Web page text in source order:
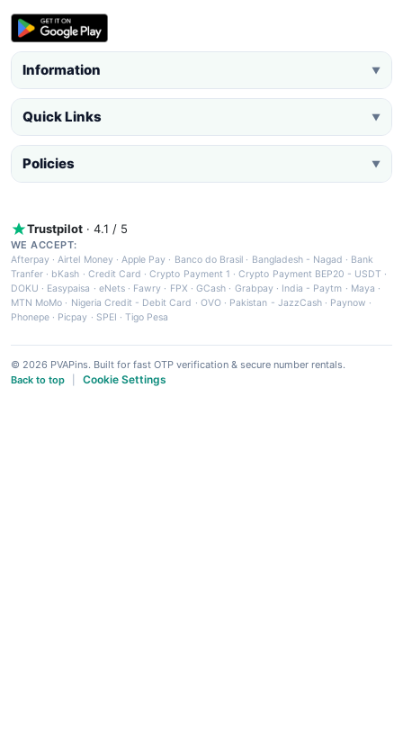
Information ▼
Quick Links ▼
Policies ▼
Trustpilot · 4.1 / 5
WE ACCEPT:
Afterpay ·Airtel Money·Apple Pay · Banco do Brasil · Bangladesh - Nagad · Bank
Tranfer · bKash · Credit Card ·Crypto Payment 1 ·Crypto Payment BEP20 - USDT ·
DOKU · Easypaisa · eNets· Fawry · FPX ·GCash · Grabpay· India - Paytm · Maya ·
MTN MoMo · Nigeria Credit - Debit Card · OVO· Pakistan - JazzCash· Paynow ·
Phonepe · Picpay · SPEI ·Tigo Pesa
© 2026 PVAPins. Built for fast OTP verification & secure number rentals.
Back to top
Cookie Settings